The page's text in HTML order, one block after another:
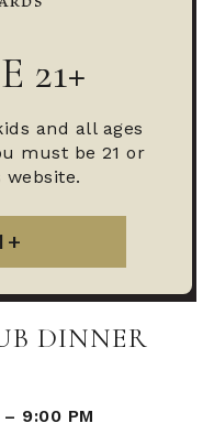
21+
and all ages
must be 21 or
website.
DINNER
– 9:00 PM